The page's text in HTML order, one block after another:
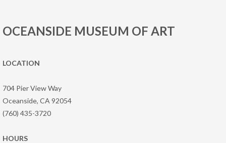
OCEANSIDE MUSEUM OF ART
LOCATION
704 Pier View Way
Oceanside, CA 92054
(760) 435-3720
HOURS